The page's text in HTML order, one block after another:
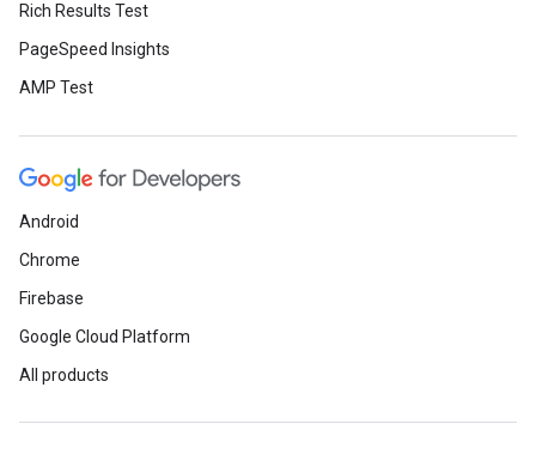
Rich Results Test
PageSpeed Insights
AMP Test
Android
Chrome
Firebase
Google Cloud Platform
All products